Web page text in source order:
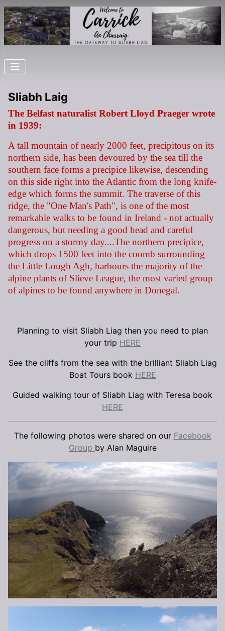
Sliabh Laig
The Belfast naturalist Robert Lloyd Praeger wrote
in 1939:
A tall mountain of nearly 2000 feet, precipitous on its
northern side, has been devoured by the sea till the
southern face forms a precipice likewise, descending
on this side right into the Atlantic from the long knife-
edge which forms the summit. The traverse of this
ridge, the "One Man's Path", is one of the most
remarkable walks to be found in Ireland - not actually
dangerous, but needing a good head and careful
progress on a stormy day....The northern precipice,
which drops 1500 feet into the coomb surrounding
the Little Lough Agh, harbours the majority of the
alpine plants of Slieve League, the most varied group
of alpines to be found anywhere in Donegal.
Planning to visit Sliabh Liag then you need to plan
your trip HERE
See the cliffs from the sea with the brilliant Sliabh Liag
Boat Tours book HERE
Guided walking tour of Sliabh Liag with Teresa book
HERE
The following photos were shared on our Facebook
Group by Alan Maguire